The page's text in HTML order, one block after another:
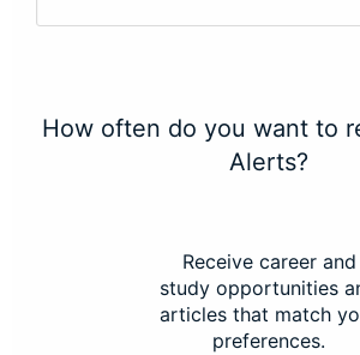
How often do you want to
Alerts?
Receive career and
study opportunities
articles that match
preferences.